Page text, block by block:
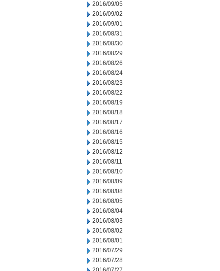
2016/09/05
2016/09/02
2016/09/01
2016/08/31
2016/08/30
2016/08/29
2016/08/26
2016/08/24
2016/08/23
2016/08/22
2016/08/19
2016/08/18
2016/08/17
2016/08/16
2016/08/15
2016/08/12
2016/08/11
2016/08/10
2016/08/09
2016/08/08
2016/08/05
2016/08/04
2016/08/03
2016/08/02
2016/08/01
2016/07/29
2016/07/28